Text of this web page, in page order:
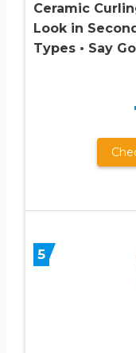
Ceramic
Look in
Types • Say
5